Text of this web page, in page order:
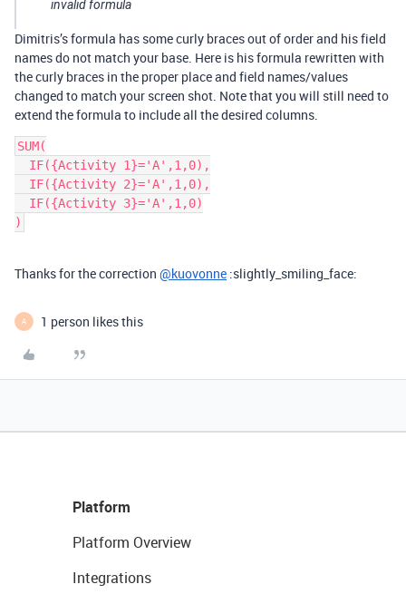
invalid formula
Dimitris’s formula has some curly braces out of order and his field
names do not match your base. Here is his formula rewritten with
the curly braces in the proper place and field names/values
changed to match your screen shot. Note that you will still need to
extend the formula to include all the desired columns.
SUM(
Thanks for the correction @kuovonne :slightly_smiling_face:
A 1 person likes this
Platform
Platform Overview
Integrations